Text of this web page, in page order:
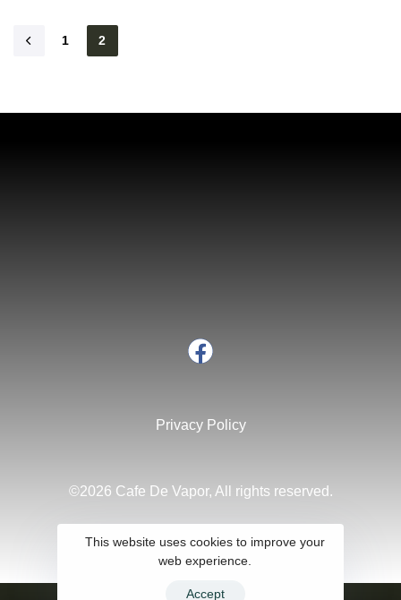
1 2
Privacy Policy
©2026 Cafe De Vapor, All rights reserved.
This website uses cookies to improve your
web experience.
Accept